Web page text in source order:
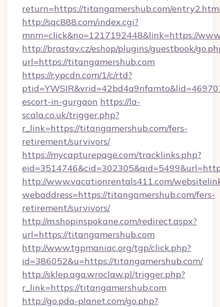
return=https://titangamershub.com/
http://sqc888.com/index.cgi?
mnm=click&no=1217192448&link=https://
http://brastav.cz/eshop/plugins/guestbook/
url=https://titangamershub.com
https://r.ypcdn.com/1/c/rtd?
escort-in-gurgaon https://la-
scala.co.uk/trigger.php?
r_link=https://titangamershub.com/fers-
retirement/survivors/
https://mycapturepage.com/tracklinks.php?
http://www.vacationrentals411.com/
webaddress=https://titangamershub.com/fers-
retirement/survivors/
http://m.shopinspokane.com/redirect.aspx?
url=https://titangamershub.com
http://www.tgpmaniac.org/tgp/click.php?
id=386052&u=https://titangamershub.com/
http://sklep.aga.wroclaw.pl/trigger.php?
r_link=https://titangamershub.com
http://go.pda-planet.com/go.php?